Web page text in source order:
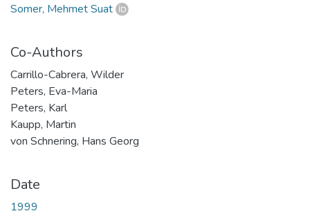
Somer, Mehmet Suat
Co-Authors
Carrillo-Cabrera, Wilder
Peters, Eva-Maria
Peters, Karl
Kaupp, Martin
von Schnering, Hans Georg
Date
1999